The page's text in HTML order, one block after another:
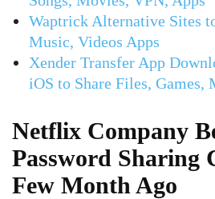
Waptrick Alternative Sites
Music, Videos Apps
Xender Transfer App
iOS to Share Files, Games,
Netflix Company
Password Sharing
Few Month Ago